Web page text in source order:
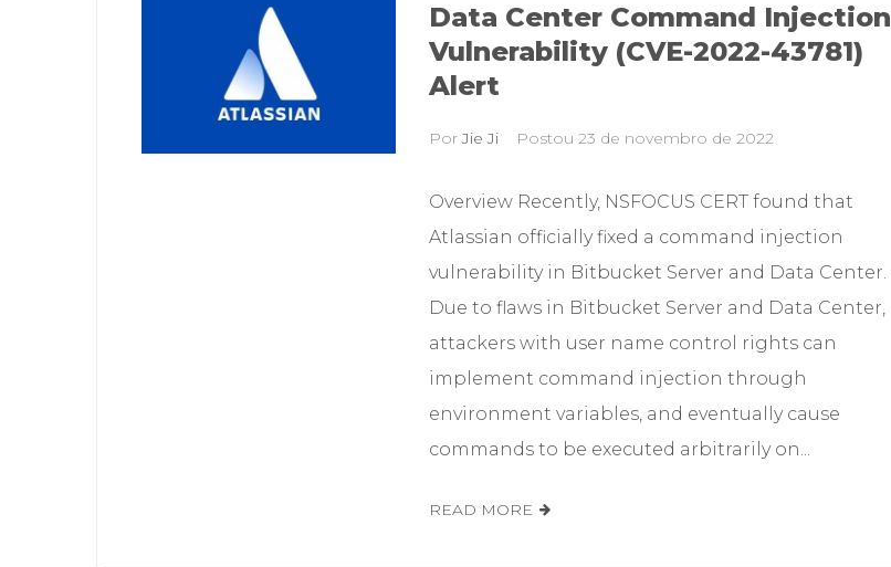
Data Center Command Injection
Vulnerability (CVE-2022-43781)
Alert
PorJie Ji Postou 23 de novembro de 2022
Overview Recently, NSFOCUS CERT found that
Atlassian officially fixed a command injection
vulnerability in Bitbucket Server and Data Center.
Due to flaws in Bitbucket Server and Data Center,
attackers with user name control rights can
implement command injection through
environment variables, and eventually cause
commands to be executed arbitrarily on...
READ MORE